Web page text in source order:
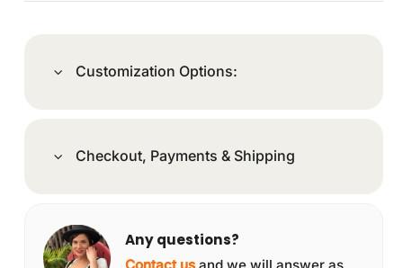
Customization Options:
Checkout, Payments & Shipping
Any questions?
Contact us and we will answer as